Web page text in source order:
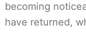
becoming
have returned,